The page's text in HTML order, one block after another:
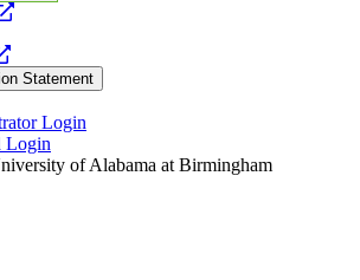
opens
website
opens
a
new
website
Statement
Login
Login
of Alabama at Birmingham